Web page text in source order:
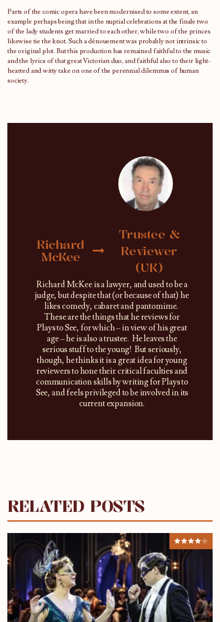
Parts of the comic opera have been modernised to some extent, an
example perhaps being that in the nuptial celebrations at the finale two
of the lady students get married to each other, while two of the princes
likewise tie the knot. Such a dénouement was probably not intrinsic to
the original plot. But this production has remained faithful to the music
and the lyrics of that great Victorian duo, and faithful also to their light-
hearted and witty take on one of the perennial dilemmas of human
society.
Richard
McKee
Trustee &
Reviewer
(UK)
Richard McKee is a lawyer, and used to be a
judge, but despite that (or because of that) he
likes comedy, cabaret and pantomime.
These are the things that he reviews for
Plays to See, for which – in view of his great
age – he is also a trustee. He leaves the
serious stuff to the young! But seriously,
though, he thinks it is a great idea for young
reviewers to hone their critical faculties and
communication skills by writing for Plays to
See, and feels privileged to be involved in its
current expansion.
RELATED POSTS